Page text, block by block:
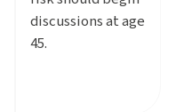
discussions at age
45.